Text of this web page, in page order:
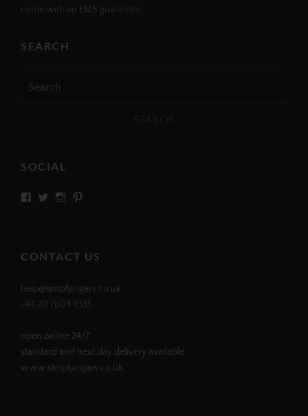
come with an EMS guarantee.
SEARCH
for:
SOCIAL
View View View
CONTACT US
help@simplycigars.co.uk
+44 20 7604 4335
open online 24/7
standard and next day delivery available
www.simplycigars.co.uk